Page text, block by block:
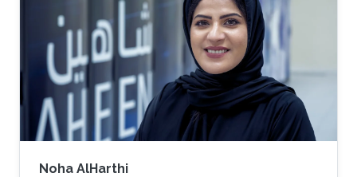
Noha AlHarthi